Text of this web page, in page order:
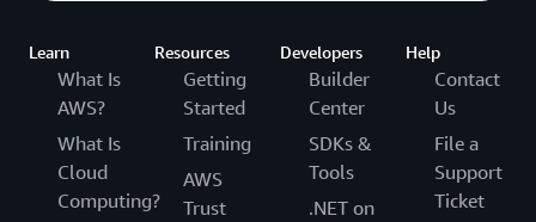
Learn
What Is
AWS?
What Is
Cloud
Computing?
Resources
Getting
Started
Training
AWS
Trust
Developers
Builder
Center
SDKs &
Tools
.NET on
Help
Contact
Us
File a
Support
Ticket